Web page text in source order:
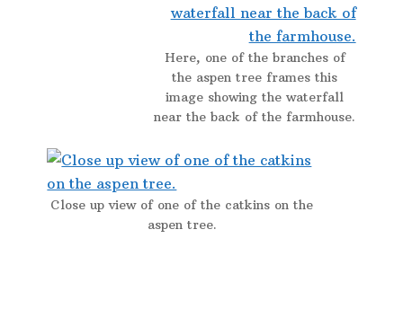
Here, one of the branches of
the aspen tree frames this
image showing the waterfall
near the back of the farmhouse.
Close up view of one of the catkins on the
aspen tree.